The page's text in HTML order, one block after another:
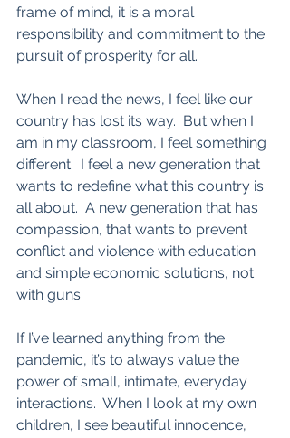
frame of mind, it is a moral
responsibility and commitment to the
pursuit of prosperity for all.
When I read the news, I feel like our
country has lost its way.  But when I
am in my classroom, I feel something
different.  I feel a new generation that
wants to redefine what this country is
all about.  A new generation that has
compassion, that wants to prevent
conflict and violence with education
and simple economic solutions, not
with guns.
If I’ve learned anything from the
pandemic, it’s to always value the
power of small, intimate, everyday
interactions.  When I look at my own
children, I see beautiful innocence,